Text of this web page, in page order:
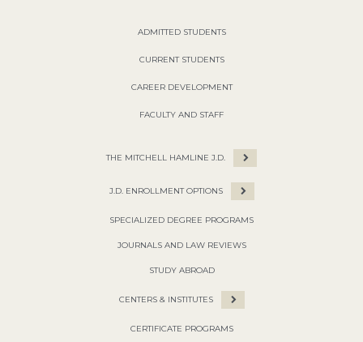
ADMITTED STUDENTS
CURRENT STUDENTS
CAREER DEVELOPMENT
FACULTY AND STAFF
THE MITCHELL HAMLINE J.D.
J.D. ENROLLMENT OPTIONS
SPECIALIZED DEGREE PROGRAMS
JOURNALS AND LAW REVIEWS
STUDY ABROAD
CENTERS & INSTITUTES
CERTIFICATE PROGRAMS